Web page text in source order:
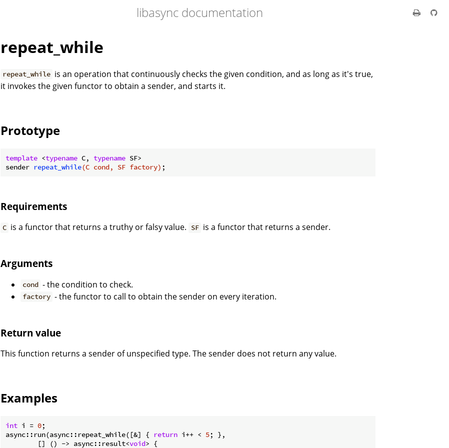
libasync documentation
repeat_while
repeat_while is an operation that continuously checks the given condition, and as long as it's true,
it invokes the given functor to obtain a sender, and starts it.
Prototype
template <typename C, typename
sender repeat_while(C cond, SF factory)
Requirements
C is a functor that returns a truthy or falsy value. SF is a functor that returns a sender.
Arguments
cond - the condition to check.
factory - the functor to call to obtain the sender on every iteration.
Return value
This function returns a sender of unspecified type. The sender does not return any value.
Examples
int i = 0;
async::run(async::repeat_while([&] {
return i++ < 5; },
        [] () -> async::result<
void> {